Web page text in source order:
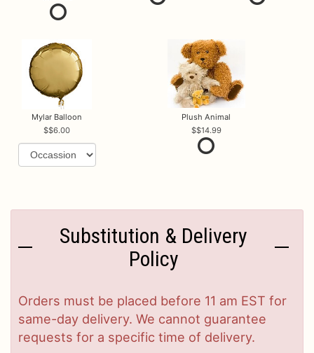
Mylar Balloon
$6.00
Plush Animal
$14.99
Substitution & Delivery
Policy
Orders must be placed before 11 am EST for
same-day delivery. We cannot guarantee
requests for a specific time of delivery.